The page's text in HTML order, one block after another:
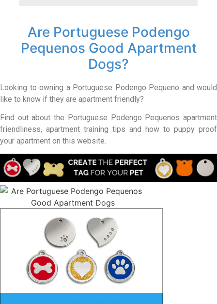
Are Portuguese Podengo
Pequenos Good Apartment
Dogs?
Looking to owning a Portuguese Podengo Pequeno and would
like to know if they are apartment friendly?
Find out about the Portuguese Podengo Pequenos apartment
friendliness, apartment training tips and how to puppy proof
your apartment on this website.